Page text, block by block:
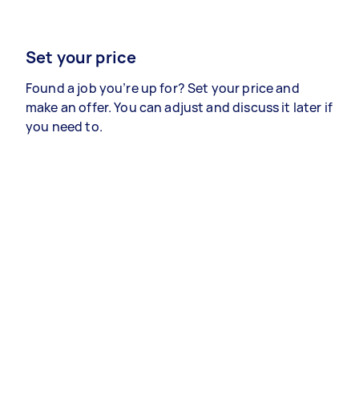
Set your price
Found a job you’re up for? Set your price and
make an offer. You can adjust and discuss it later if
you need to.